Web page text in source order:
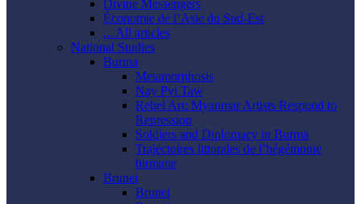
Divine Messengers
Économie de l’Asie du Sud-Est
... All articles
National Studies
Burma
Metamorphosis
Nay Pyi Taw
Rebel Art: Myanmar Artists Respond to
Repression
Soldiers and Diplomacy in Burma
Trajectoires littorales de l’hégémonie
birmane
Brunei
Brunei